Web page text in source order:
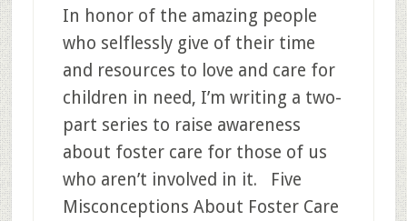
In honor of the amazing people
who selflessly give of their time
and resources to love and care for
children in need, I’m writing a two-
part series to raise awareness
about foster care for those of us
who aren’t involved in it. Five
Misconceptions About Foster Care